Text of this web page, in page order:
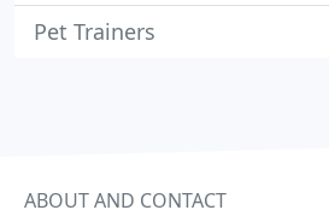
Pet Trainers
ABOUT AND CONTACT